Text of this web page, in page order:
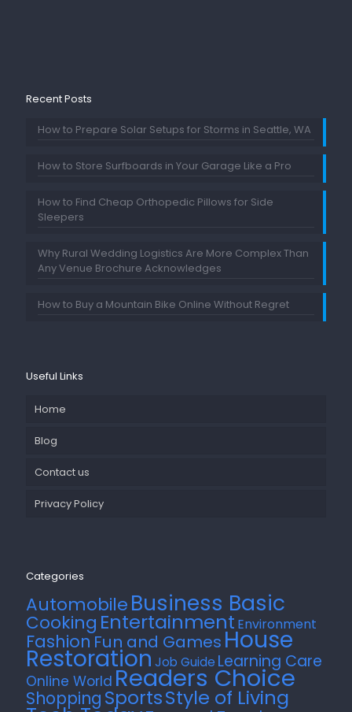
Recent Posts
How to Prepare Solar Setups for Storms in Seattle, WA
How to Store Surfboards in Your Garage Like a Pro
How to Find Cheap Orthopedic Pillows for Side
Sleepers
Why Rural Wedding Logistics Are More Complex Than
Any Venue Brochure Acknowledges
How to Buy a Mountain Bike Online Without Regret
Useful Links
Home
Blog
Contact us
Privacy Policy
Categories
AutomobileBusiness Basic
Cooking Entertainment Environment
Fashion Fun and Games House
Restoration Job Guide Learning Care
Online World Readers Choice
Shopping SportsStyle of Living